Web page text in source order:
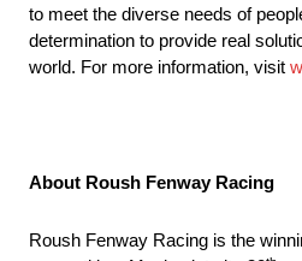
to meet the diverse needs of
determination to provide real
world. For more information, visit
About Roush Fenway Racing
Roush Fenway Racing is the